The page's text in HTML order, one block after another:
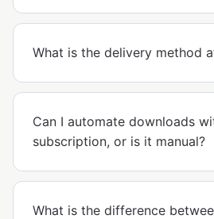
What is the delivery method
Can I automate downloads
subscription, or is it manual?
What is the difference